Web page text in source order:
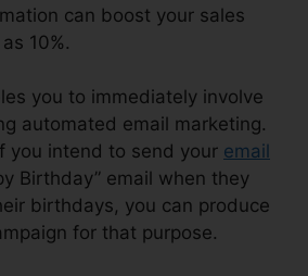
can boost your sales
10%.
you to immediately involve
automated email marketing.
you intend to send your email
Birthday” email when they
birthdays, you can produce
for that purpose.